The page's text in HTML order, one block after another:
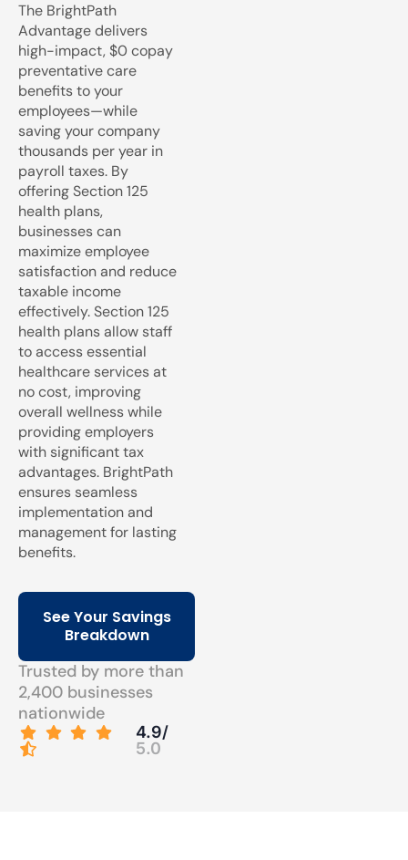
The BrightPath
Advantage delivers
high-impact, $0 copay
preventative care
benefits to your
employees—while
saving your company
thousands per year in
payroll taxes. By
offering Section 125
health plans,
businesses can
maximize employee
satisfaction and reduce
taxable income
effectively. Section 125
health plans allow staff
to access essential
healthcare services at
no cost, improving
overall wellness while
providing employers
with significant tax
advantages. BrightPath
ensures seamless
implementation and
management for lasting
benefits.
See Your Savings
Breakdown
Trusted by more than
2,400 businesses
nationwide
4.9/
5.0